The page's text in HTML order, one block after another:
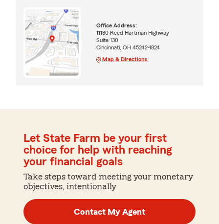
Office Address:
11180 Reed Hartman Highway
Suite 130
Cincinnati, OH 45242-1824
Map & Directions
Let State Farm be your first
choice for help with reaching
your financial goals
Take steps toward meeting your monetary
objectives, intentionally
Contact My Agent